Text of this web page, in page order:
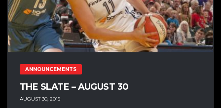
ANNOUNCEMENTS
THE SLATE – AUGUST 30
AUGUST 30, 2015